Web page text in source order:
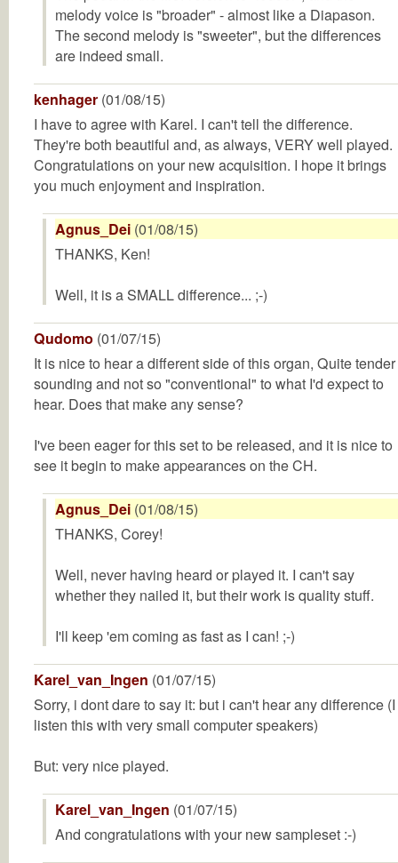
melody voice is "broader" - almost like a Diapason.
The second melody is "sweeter", but the differences
are indeed small.
kenhager (01/08/15)
I have to agree with Karel. I can't tell the difference.
They're both beautiful and, as always, VERY well played.
Congratulations on your new acquisition. I hope it brings
you much enjoyment and inspiration.
Agnus_Dei (01/08/15)
THANKS, Ken!
Well, it is a SMALL difference... ;-)
Qudomo (01/07/15)
It is nice to hear a different side of this organ, Quite tender
sounding and not so "conventional" to what I'd expect to
hear. Does that make any sense?
I've been eager for this set to be released, and it is nice to
see it begin to make appearances on the CH.
Agnus_Dei (01/08/15)
THANKS, Corey!
Well, never having heard or played it. I can't say
whether they nailed it, but their work is quality stuff.
I'll keep 'em coming as fast as I can! ;-)
Karel_van_Ingen (01/07/15)
Sorry, i dont dare to say it: but i can't hear any difference (I
listen this with very small computer speakers)
But: very nice played.
Karel_van_Ingen (01/07/15)
And congratulations with your new sampleset :-)